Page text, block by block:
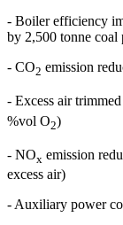
- Boiler efficiency
by 2,500 tonne coal
- CO2 emission
- Excess air
%vol O2)
- NOx emission
excess air)
- Auxiliary power